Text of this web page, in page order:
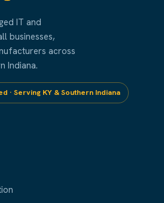
IT and
businesses,
across
Indiana.
· Serving KY & Southern Indiana